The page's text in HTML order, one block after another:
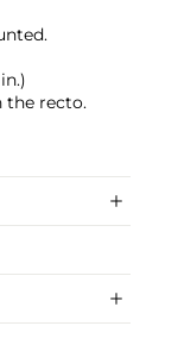
the recto.